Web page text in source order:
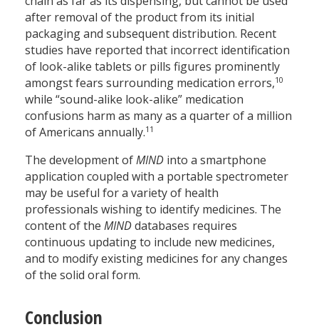
after removal of the product from its initial
packaging and subsequent distribution. Recent
studies have reported that incorrect identification
of look-alike tablets or pills figures prominently
amongst fears surrounding medication errors,10
while “sound-alike look-alike” medication
confusions harm as many as a quarter of a million
of Americans annually.11
The development ofMIND into a smartphone
application coupled with a portable spectrometer
may be useful for a variety of health
professionals wishing to identify medicines. The
content of the MINDdatabases requires
continuous updating to include new medicines,
and to modify existing medicines for any changes
of the solid oral form.
Conclusion